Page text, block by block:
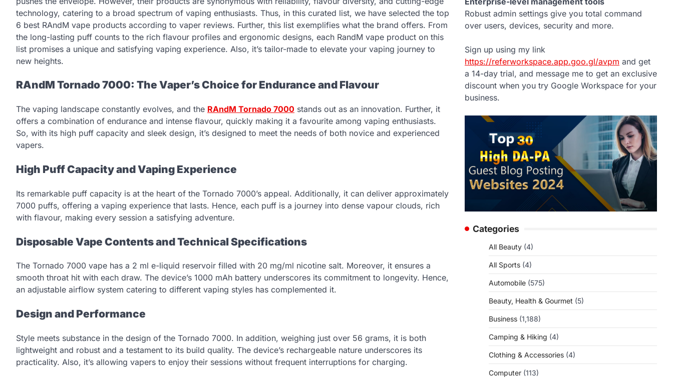
technology, catering to a broad spectrum of vaping enthusiasts. Thus, in this curated list, we have selected the top
6 best RAndM vape products according to vaper reviews. Further, this list exemplifies what the brand offers. From
the long-lasting puff counts to the rich flavour profiles and ergonomic designs, each RandM vape product on this
list promises a unique and satisfying vaping experience. Also, it’s tailor-made to elevate your vaping journey to
new heights.
RAndM Tornado 7000: The Vaper’s Choice for Endurance and Flavour
The vaping landscape constantly evolves, and the RAndM Tornado 7000 stands out as an innovation. Further, it
offers a combination of endurance and intense flavour, quickly making it a favourite among vaping enthusiasts.
So, with its high puff capacity and sleek design, it’s designed to meet the needs of both novice and experienced
vapers.
High Puff Capacity and Vaping Experience
Its remarkable puff capacity is at the heart of the Tornado 7000’s appeal. Additionally, it can deliver approximately
7000 puffs, offering a vaping experience that lasts. Hence, each puff is a journey into dense vapour clouds, rich
with flavour, making every session a satisfying adventure.
Disposable Vape Contents and Technical Specifications
The Tornado 7000 vape has a 2 ml e-liquid reservoir filled with 20 mg/ml nicotine salt. Moreover, it ensures a
smooth throat hit with each draw. The device’s 1000 mAh battery underscores its commitment to longevity. Hence,
an adjustable airflow system catering to different vaping styles has complemented it.
Design and Performance
Style meets substance in the design of the Tornado 7000. In addition, weighing just over 56 grams, it is both
lightweight and robust and a testament to its build quality. The device’s rechargeable nature underscores its
practicality. Also, it’s allowing vapers to enjoy their sessions without frequent interruptions for charging.
Robust admin settings give you total command
over users, devices, security and more.
Sign up using my link
https://referworkspace.app.goo.gl/avpm and get
a 14-day trial, and message me to get an exclusive
discount when you try Google Workspace for your
business.
Categories
All Beauty (4)
All Sports (4)
Automobile (575)
Beauty, Health & Gourmet (5)
Business (1,188)
Camping & Hiking (4)
Clothing & Accessories (4)
Computer (113)